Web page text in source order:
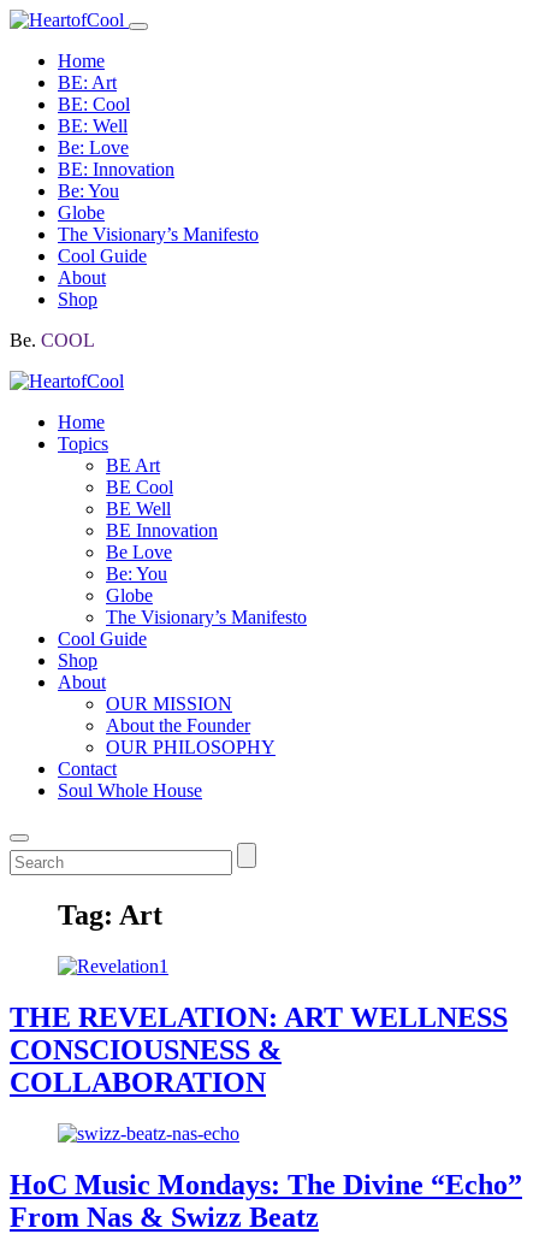
Home
BE: Art
BE: Cool
BE: Well
Be: Love
BE: Innovation
Be: You
Globe
The Visionary’s Manifesto
Cool Guide
About
Shop
Be. COOL
Home
Topics
BE Art
BE Cool
BE Well
BE Innovation
Be Love
Be: You
Globe
The Visionary’s Manifesto
Cool Guide
Shop
About
OUR MISSION
About the Founder
OUR PHILOSOPHY
Contact
Soul Whole House
Tag: Art
THE REVELATION: ART WELLNESS
CONSCIOUSNESS &
COLLABORATION
HoC Music Mondays: The Divine “Echo”
From Nas & Swizz Beatz